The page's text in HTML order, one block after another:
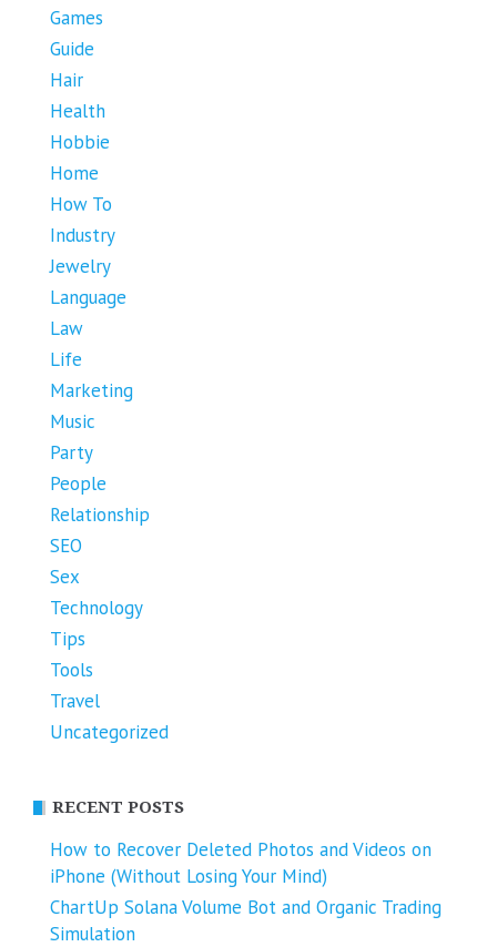
Games
Guide
Hair
Health
Hobbie
Home
How To
Industry
Jewelry
Language
Law
Life
Marketing
Music
Party
People
Relationship
SEO
Sex
Technology
Tips
Tools
Travel
Uncategorized
RECENT POSTS
How to Recover Deleted Photos and Videos on
iPhone (Without Losing Your Mind)
ChartUp Solana Volume Bot and Organic Trading
Simulation